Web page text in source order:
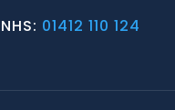
NHS: 01412 110 124